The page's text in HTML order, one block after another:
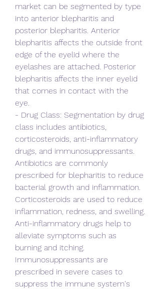
market can be segmented by type
into anterior blepharitis and
posterior blepharitis. Anterior
blepharitis affects the outside front
edge of the eyelid where the
eyelashes are attached. Posterior
blepharitis affects the inner eyelid
that comes in contact with the
eye.
- Drug Class: Segmentation by drug
class includes antibiotics,
corticosteroids, anti-inflammatory
drugs, and immunosuppressants.
Antibiotics are commonly
prescribed for blepharitis to reduce
bacterial growth and inflammation.
Corticosteroids are used to reduce
inflammation, redness, and swelling.
Anti-inflammatory drugs help to
alleviate symptoms such as
burning and itching.
Immunosuppressants are
prescribed in severe cases to
suppress the immune system's